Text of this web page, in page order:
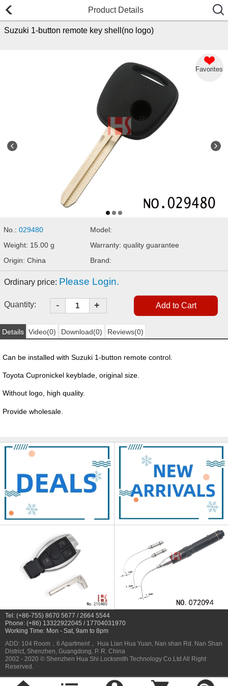
Product Details
Suzuki 1-button remote key shell(no logo)
Favorites
No.:029480
Model:
Weight: 15.00 g
Warranty: quality guarantee
Origin: China
Brand:
Ordinary price: Please Login.
Quantity: - +
Details Video(0) Download(0) Reviews(0)
Can be installed with Suzuki 1-button remote control.
Toyota Cupronickel keyblade, original size.
Without logo, high quality.
Provide wholesale.
Tel: (+86-755) 8670 5677 / 2664 5544
Phone: (+86) 13322922045 / 17704031970
Working Time: Mon - Sat, 9am to 8pm
ADD: 104 Room，6 Apartment， Hua Lian Hua Yuan, Nan shan Rd. Nan Shan
District, Shenzhen, Guangdong, P. R. China
2002 - 2020 © Shenzhen Hua Shi Locksmith Technology Co.Ltd All Right
Reserved.